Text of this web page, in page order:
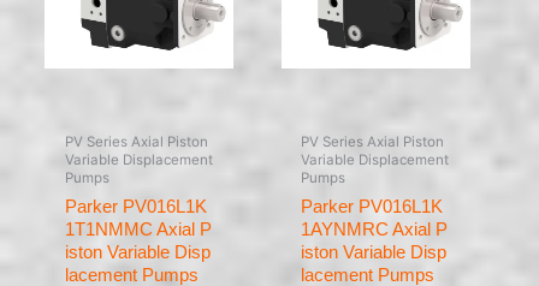
PV Series Axial Piston
Variable Displacement
Pumps
Parker PV016L1K
1T1NMMC Axial P
iston Variable Disp
lacement Pumps
PV Series Axial Piston
Variable Displacement
Pumps
Parker PV016L1K
1AYNMRC Axial P
iston Variable Disp
lacement Pumps